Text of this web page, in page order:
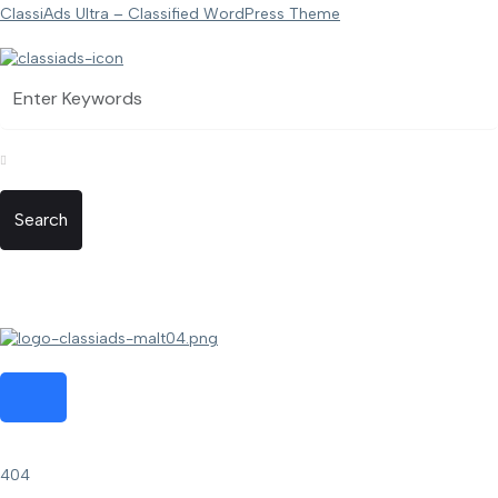
ClassiAds Ultra – Classified WordPress Theme
Search
404